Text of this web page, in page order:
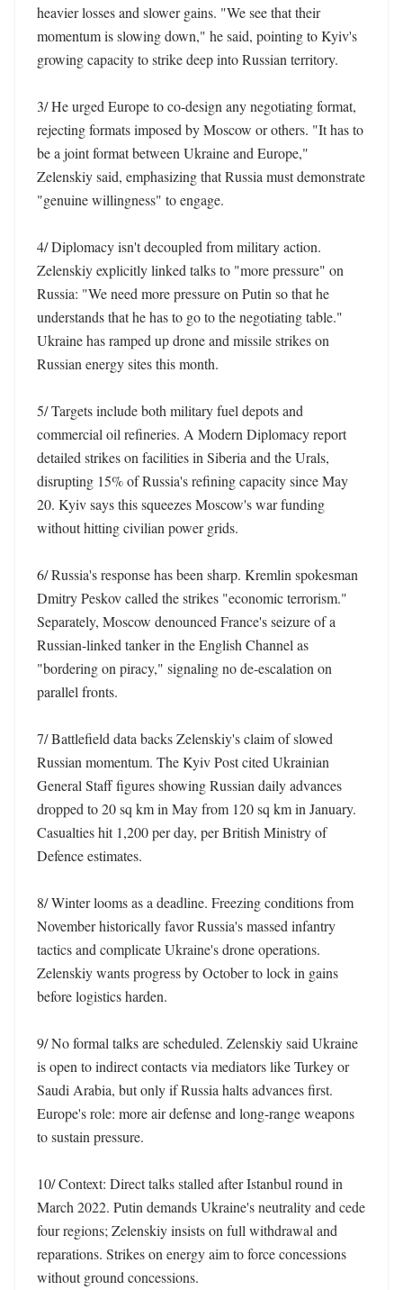
heavier losses and slower gains. "We see that their
momentum is slowing down," he said, pointing to Kyiv's
growing capacity to strike deep into Russian territory.
3/ He urged Europe to co-design any negotiating format,
rejecting formats imposed by Moscow or others. "It has to
be a joint format between Ukraine and Europe,"
Zelenskiy said, emphasizing that Russia must demonstrate
"genuine willingness" to engage.
4/ Diplomacy isn't decoupled from military action.
Zelenskiy explicitly linked talks to "more pressure" on
Russia: "We need more pressure on Putin so that he
understands that he has to go to the negotiating table."
Ukraine has ramped up drone and missile strikes on
Russian energy sites this month.
5/ Targets include both military fuel depots and
commercial oil refineries. A Modern Diplomacy report
detailed strikes on facilities in Siberia and the Urals,
disrupting 15% of Russia's refining capacity since May
20. Kyiv says this squeezes Moscow's war funding
without hitting civilian power grids.
6/ Russia's response has been sharp. Kremlin spokesman
Dmitry Peskov called the strikes "economic terrorism."
Separately, Moscow denounced France's seizure of a
Russian-linked tanker in the English Channel as
"bordering on piracy," signaling no de-escalation on
parallel fronts.
7/ Battlefield data backs Zelenskiy's claim of slowed
Russian momentum. The Kyiv Post cited Ukrainian
General Staff figures showing Russian daily advances
dropped to 20 sq km in May from 120 sq km in January.
Casualties hit 1,200 per day, per British Ministry of
Defence estimates.
8/ Winter looms as a deadline. Freezing conditions from
November historically favor Russia's massed infantry
tactics and complicate Ukraine's drone operations.
Zelenskiy wants progress by October to lock in gains
before logistics harden.
9/ No formal talks are scheduled. Zelenskiy said Ukraine
is open to indirect contacts via mediators like Turkey or
Saudi Arabia, but only if Russia halts advances first.
Europe's role: more air defense and long-range weapons
to sustain pressure.
10/ Context: Direct talks stalled after Istanbul round in
March 2022. Putin demands Ukraine's neutrality and cede
four regions; Zelenskiy insists on full withdrawal and
reparations. Strikes on energy aim to force concessions
without ground concessions.